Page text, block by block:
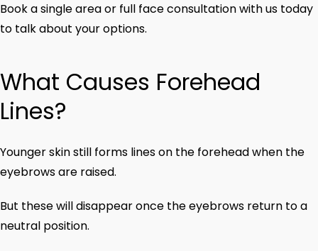
Book a single area or full face consultation with us today
to talk about your options.
What Causes Forehead
Lines?
Younger skin still forms lines on the forehead when the
eyebrows are raised.
But these will disappear once the eyebrows return to a
neutral position.